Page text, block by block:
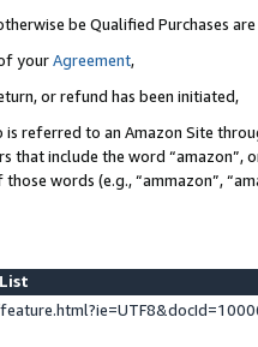
be Qualified Purchases
yourAgreement,
or refund has been initiated,
is referred to an Amazon Site
that include the word “amazon”,
words (e.g., “ammazon”,